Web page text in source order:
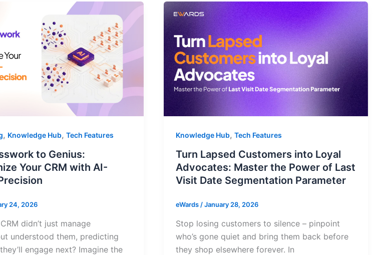
, Knowledge Hub, Tech Features
to Genius:
Your CRM with AI-
24, 2026
didn’t just manage
understood them, predicting
engage next? Imagine the
Knowledge Hub, Tech Features
Turn Lapsed Customers into Loyal
Advocates: Master the Power of Last
Visit Date Segmentation Parameter
eWards /January 28, 2026
Stop losing customers to silence – pinpoint
who’s gone quiet and bring them back before
they shop elsewhere forever. In